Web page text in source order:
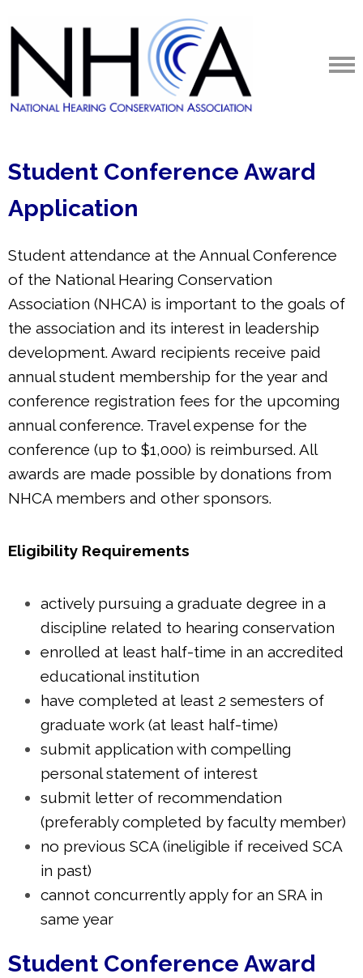
Student Conference Award
Application
Student attendance at the Annual Conference
of the National Hearing Conservation
Association (NHCA) is important to the goals of
the association and its interest in leadership
development. Award recipients receive paid
annual student membership for the year and
conference registration fees for the upcoming
annual conference. Travel expense for the
conference (up to $1,000) is reimbursed. All
awards are made possible by donations from
NHCA members and other sponsors.
Eligibility Requirements
actively pursuing a graduate degree in a
discipline related to hearing conservation
enrolled at least half-time in an accredited
educational institution
have completed at least 2 semesters of
graduate work (at least half-time)
submit application with compelling
personal statement of interest
submit letter of recommendation
(preferably completed by faculty member)
no previous SCA (ineligible if received SCA
in past)
cannot concurrently apply for an SRA in
same year
Student Conference Award